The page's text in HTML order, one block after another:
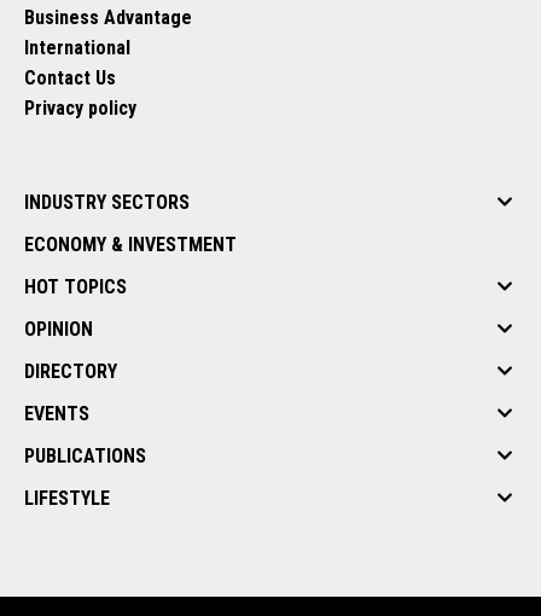
Business Advantage
International
Contact Us
Privacy policy
INDUSTRY SECTORS
ECONOMY & INVESTMENT
HOT TOPICS
OPINION
DIRECTORY
EVENTS
PUBLICATIONS
LIFESTYLE